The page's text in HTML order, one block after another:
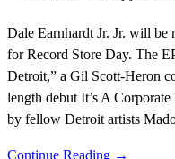
Dale Earnhardt Jr. Jr. will be
for Record Store Day. The
Detroit,” a Gil Scott-Heron
length debut It’s A
by fellow Detroit artists
Continue Reading →